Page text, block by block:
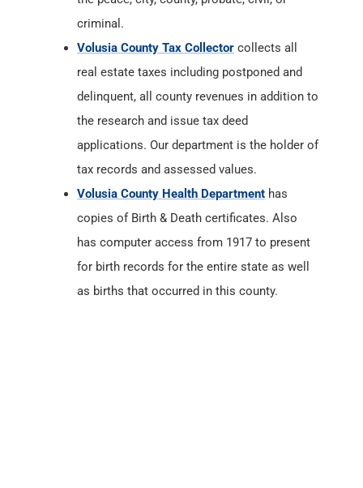
criminal.
Volusia County Tax Collector collects all
real estate taxes including postponed and
delinquent, all county revenues in addition to
the research and issue tax deed
applications. Our department is the holder of
tax records and assessed values.
Volusia County Health Department has
copies of Birth & Death certificates. Also
has computer access from 1917 to present
for birth records for the entire state as well
as births that occurred in this county.